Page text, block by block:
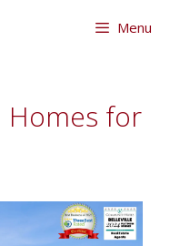
Menu
Homes for